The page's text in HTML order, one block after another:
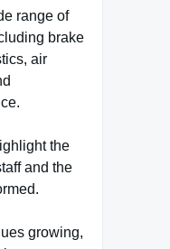
range of
brake
air
the
and the
growing,